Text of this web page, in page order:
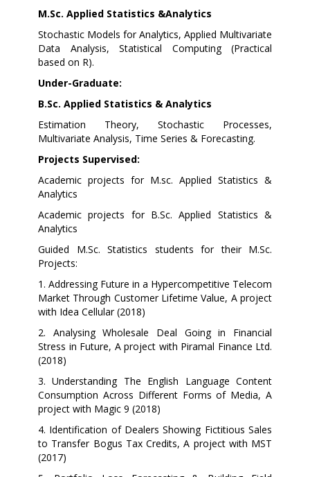
M.Sc. Applied Statistics &Analytics
Stochastic Models for Analytics, Applied Multivariate
Data Analysis, Statistical Computing (Practical
based on R).
Under-Graduate:
B.Sc. Applied Statistics & Analytics
Estimation Theory, Stochastic Processes,
Multivariate Analysis, Time Series & Forecasting.
Projects Supervised:
Academic projects for M.sc. Applied Statistics &
Analytics
Academic projects for B.Sc. Applied Statistics &
Analytics
Guided M.Sc. Statistics students for their M.Sc.
Projects:
1. Addressing Future in a Hypercompetitive Telecom
Market Through Customer Lifetime Value, A project
with Idea Cellular (2018)
2. Analysing Wholesale Deal Going in Financial
Stress in Future, A project with Piramal Finance Ltd.
(2018)
3. Understanding The English Language Content
Consumption Across Different Forms of Media, A
project with Magic 9 (2018)
4. Identification of Dealers Showing Fictitious Sales
to Transfer Bogus Tax Credits, A project with MST
(2017)